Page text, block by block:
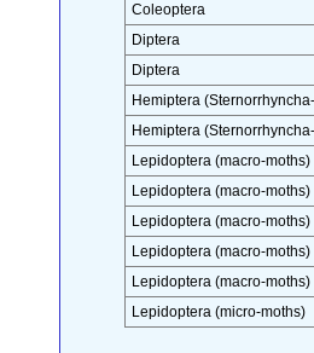
Coleoptera
Diptera
Diptera
Hemiptera
Hemiptera
Lepidoptera (macro-moths)
Lepidoptera (macro-moths)
Lepidoptera (macro-moths)
Lepidoptera (macro-moths)
Lepidoptera (macro-moths)
Lepidoptera (micro-moths)